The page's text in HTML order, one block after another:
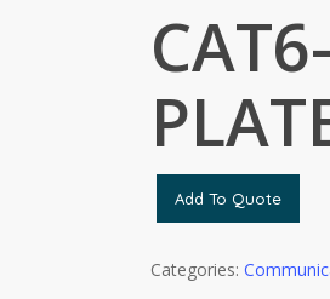
Add To Quote
Categories: